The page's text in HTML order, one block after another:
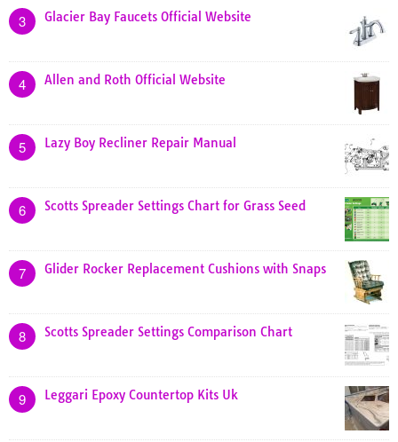
3 Glacier Bay Faucets Official Website
4 Allen and Roth Official Website
5 Lazy Boy Recliner Repair Manual
6 Scotts Spreader Settings Chart for Grass Seed
7 Glider Rocker Replacement Cushions with Snaps
8 Scotts Spreader Settings Comparison Chart
9 Leggari Epoxy Countertop Kits Uk